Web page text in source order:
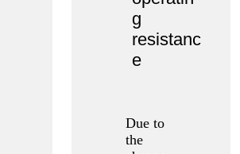
g
resistanc
e
Due to
the